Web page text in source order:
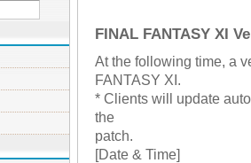
FINAL FANTASY XI
At the following time, a
FANTASY XI.
* Clients will update
the
patch.
[Date & Time]